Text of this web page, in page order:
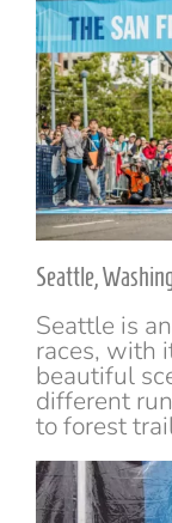
Seattle,
Seattle is
races, with
beautiful
different
to forest